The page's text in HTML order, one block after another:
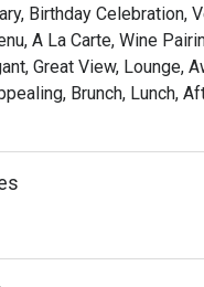
Fried Clams &
paired with fresh
in Red Wine Sauce
Tender and flavorful, this
bite.
Birthday Celebration,
A La Carte, Wine
Great View, Lounge,
Brunch, Lunch,